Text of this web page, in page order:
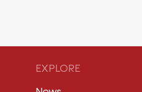
EXPLORE